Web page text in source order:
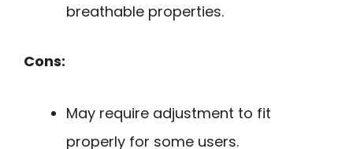
breathable properties.
Cons:
May require adjustment to fit
properly for some users.